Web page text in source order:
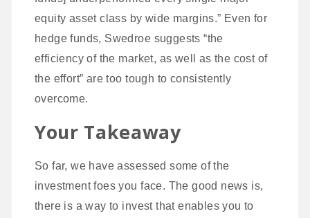
equity asset class by wide margins.” Even for
hedge funds, Swedroe suggests “the
efficiency of the market, as well as the cost of
the effort” are too tough to consistently
overcome.
Your Takeaway
So far, we have assessed some of the
investment foes you face. The good news is,
there is a way to invest that enables you to